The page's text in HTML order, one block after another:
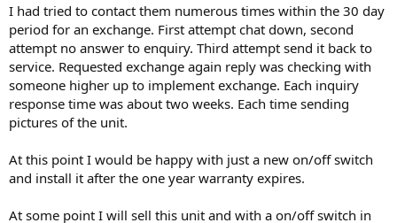
I had tried to contact them numerous times within the 30 day
period for an exchange. First attempt chat down, second
attempt no answer to enquiry. Third attempt send it back to
service. Requested exchange again reply was checking with
someone higher up to implement exchange. Each inquiry
response time was about two weeks. Each time sending
pictures of the unit.
At this point I would be happy with just a new on/off switch
and install it after the one year warranty expires.
At some point I will sell this unit and with a on/off switch in